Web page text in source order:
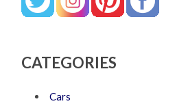
CATEGORIES
Cars